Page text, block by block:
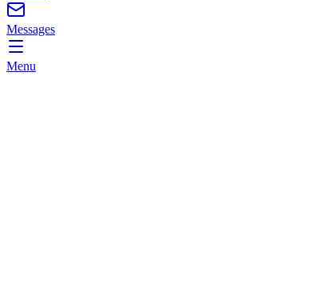
Messages
Menu